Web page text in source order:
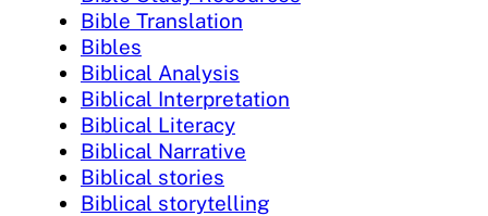
Bible Translation
Bibles
Biblical Analysis
Biblical Interpretation
Biblical Literacy
Biblical Narrative
Biblical stories
Biblical storytelling